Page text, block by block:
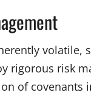
volatile,
rigorous risk
of covenants